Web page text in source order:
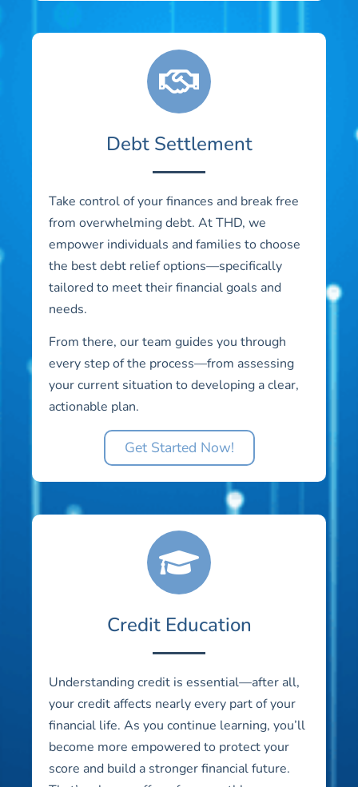
Debt Settlement
Take control of your finances and break free
from overwhelming debt. At THD, we
empower individuals and families to choose
the best debt relief options—specifically
tailored to meet their financial goals and
needs.
From there, our team guides you through
every step of the process—from assessing
your current situation to developing a clear,
actionable plan.
Get Started Now!
Credit Education
Understanding credit is essential—after all,
your credit affects nearly every part of your
financial life. As you continue learning, you’ll
become more empowered to protect your
score and build a stronger financial future.